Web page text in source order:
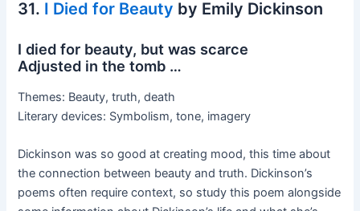
31. I Died for Beauty by Emily Dickinson
I died for beauty, but was scarce
Adjusted in the tomb …
Themes: Beauty, truth, death
Literary devices: Symbolism, tone, imagery
Dickinson was so good at creating mood, this time about
the connection between beauty and truth. Dickinson’s
poems often require context, so study this poem alongside